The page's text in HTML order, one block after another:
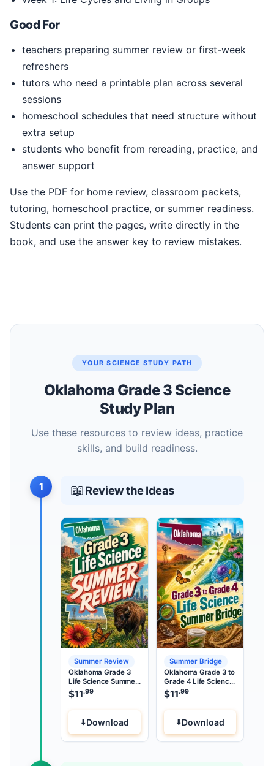
Good For
teachers preparing summer review or first-week
refreshers
tutors who need a printable plan across several
sessions
homeschool schedules that need structure without
extra setup
students who benefit from rereading, practice, and
answer support
Use the PDF for home review, classroom packets,
tutoring, homeschool practice, or summer readiness.
Students can print the pages, write directly in the
book, and use the answer key to review mistakes.
YOUR SCIENCE STUDY PATH
Oklahoma Grade 3 Science
Study Plan
Use these resources to review ideas, practice
skills, and build readiness.
1 📖Review the Ideas
Summer Review
Oklahoma Grade 3
Life Science Summer
Review
$11.99
Download
Summer Bridge
Oklahoma Grade 3 to
Grade 4 Life Science
Summer Bridge
$11.99
Download